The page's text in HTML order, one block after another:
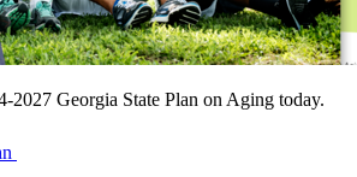
Georgia State Plan on Aging today.